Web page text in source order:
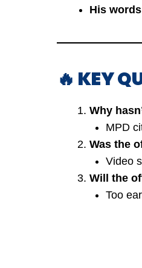
His
🔥 KEY
Why
MPD
Was the
Video
Will the
Too